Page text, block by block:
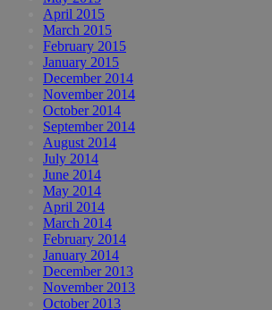
April 2015
March 2015
February 2015
January 2015
December 2014
November 2014
October 2014
September 2014
August 2014
July 2014
June 2014
May 2014
April 2014
March 2014
February 2014
January 2014
December 2013
November 2013
October 2013